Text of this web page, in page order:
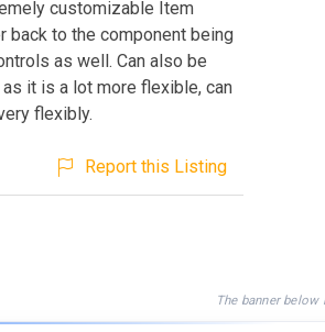
customizable Item
back to the component being
as well. Can also be
it is a lot more flexible, can
flexibly.
Report this Listing
The banner